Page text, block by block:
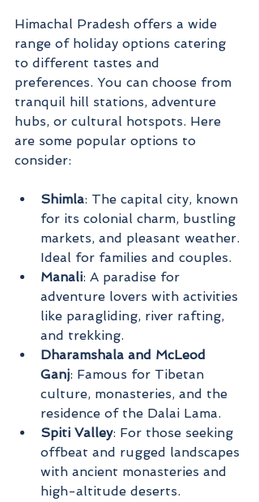
Himachal Pradesh offers a wide
range of holiday options catering
to different tastes and
preferences. You can choose from
tranquil hill stations, adventure
hubs, or cultural hotspots. Here
are some popular options to
consider:
Shimla: The capital city, known
for its colonial charm, bustling
markets, and pleasant weather.
Ideal for families and couples.
Manali: A paradise for
adventure lovers with activities
like paragliding, river rafting,
and trekking.
Dharamshala and McLeod
Ganj: Famous for Tibetan
culture, monasteries, and the
residence of the Dalai Lama.
Spiti Valley: For those seeking
offbeat and rugged landscapes
with ancient monasteries and
high-altitude deserts.